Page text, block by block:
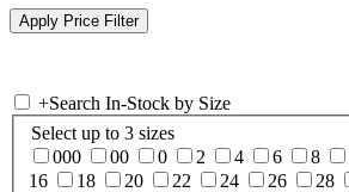
+Search In-Stock by Size
Select up to 3 sizes
000
00 0 2 4 6 8
16
18 20 22 24 26 28